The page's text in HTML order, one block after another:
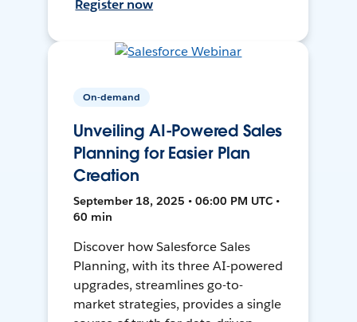
Register now
On-demand
Unveiling AI-Powered Sales
Planning for Easier Plan
Creation
September 18, 2025 • 06:00 PM UTC •
60 min
Discover how Salesforce Sales
Planning, with its three AI-powered
upgrades, streamlines go-to-
market strategies, provides a single